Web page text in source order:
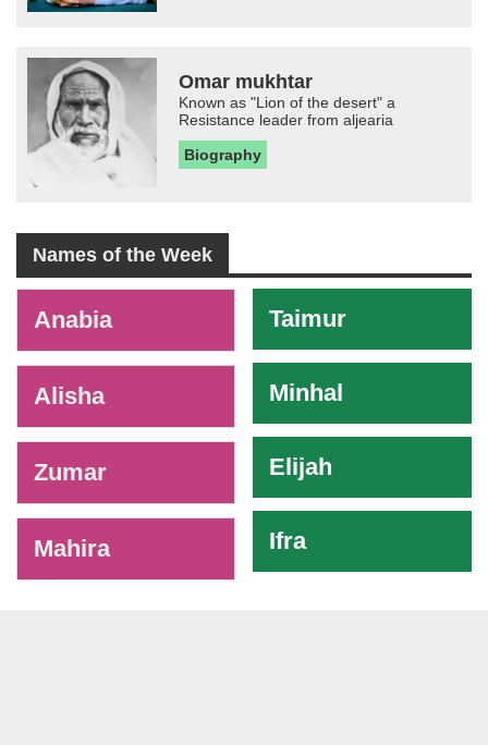
Omar mukhtar
Known as "Lion of the desert" a
Resistance leader from aljearia
Biography
Names of the Week
Anabia
Alisha
Zumar
Mahira
Taimur
Minhal
Elijah
Ifra